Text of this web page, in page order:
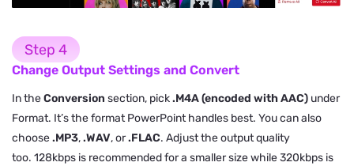
Step 4
Change Output Settings and Convert
In theConversion section, pick.M4A (encoded with AAC) under
Format. It’s the format PowerPoint handles best. You can also
choose.MP3,.WAV, or.FLAC. Adjust the output quality
too. 128kbps is recommended for a smaller size while 320kbps is